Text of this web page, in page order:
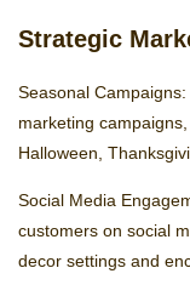
Strategic
Seasonal
marketing
Halloween,
Social Media
customers on social
decor settings and